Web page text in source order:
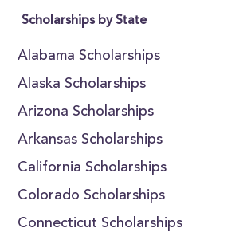
Scholarships by State
Alabama Scholarships
Alaska Scholarships
Arizona Scholarships
Arkansas Scholarships
California Scholarships
Colorado Scholarships
Connecticut Scholarships